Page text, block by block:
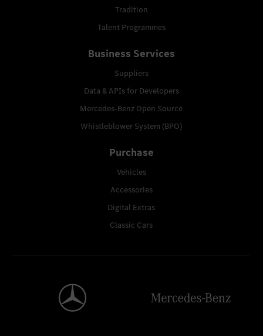
Tradition
Talent Programmes
Business Services
Suppliers
Data & APIs for Developers
Mercedes-Benz Open Source
Whistleblower System (BPO)
Purchase
Vehicles
Accessories
Digital Extras
Classic Cars